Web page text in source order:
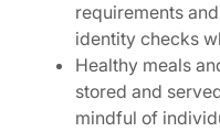
requirements
identity checks
Healthy meals
stored and
mindful of